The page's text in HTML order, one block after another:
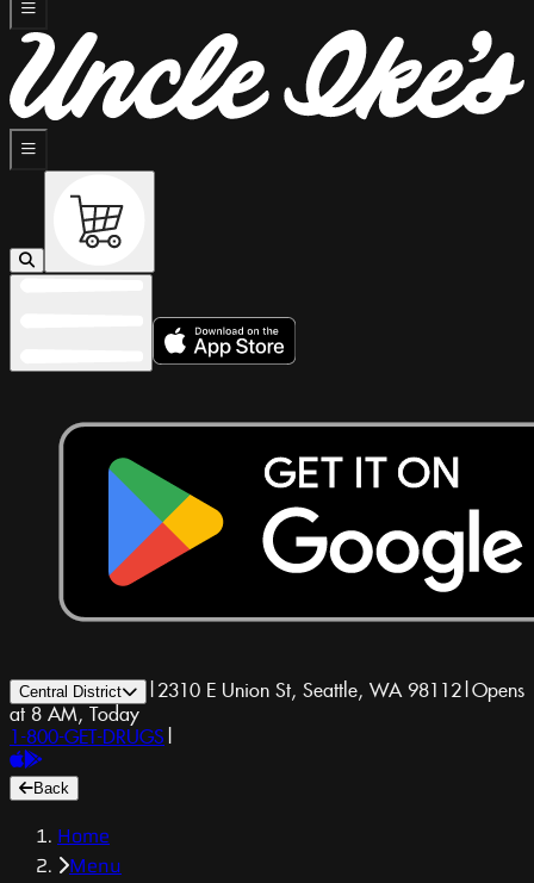
Central District | 2310 E Union St, Seattle, WA 98112|Opens
at 8 AM, Today
1-800-GET-DRUGS |
Back
Home
Menu